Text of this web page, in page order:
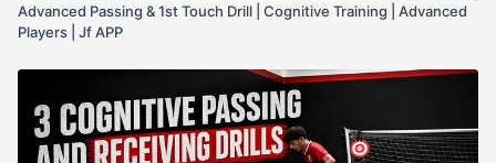
Advanced Passing & 1st Touch Drill | Cognitive Training | Advanced
Players | Jf APP